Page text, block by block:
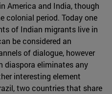
America and India, though
colonial period. Today one
of Indian migrants live in
be considered an
of dialogue, however
diaspora eliminates any
interesting element
two countries that share